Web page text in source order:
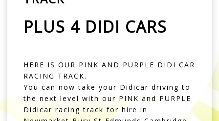
PLUS 4 DIDI CARS
HERE IS OUR PINK AND PURPLE DIDI CAR
RACING TRACK.
You can now take your Didicar driving to
the next level with our PINK and PURPLE
Didicar racing track for hire in